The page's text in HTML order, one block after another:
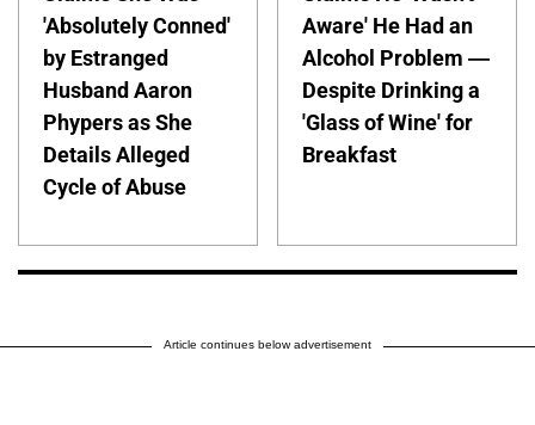
'Absolutely Conned'
by Estranged
Husband Aaron
Phypers as She
Details Alleged
Cycle of Abuse
Aware' He Had an
Alcohol Problem —
Despite Drinking a
'Glass of Wine' for
Breakfast
Article continues below advertisement